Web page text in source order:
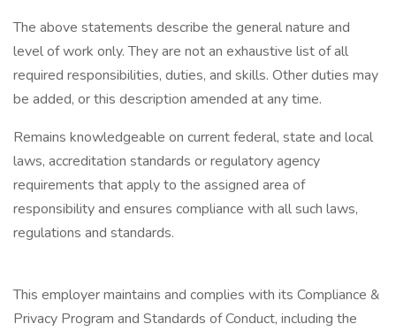
The above statements describe the general nature and
level of work only. They are not an exhaustive list of all
required responsibilities, duties, and skills. Other duties may
be added, or this description amended at any time.
Remains knowledgeable on current federal, state and local
laws, accreditation standards or regulatory agency
requirements that apply to the assigned area of
responsibility and ensures compliance with all such laws,
regulations and standards.
This employer maintains and complies with its Compliance &
Privacy Program and Standards of Conduct, including the